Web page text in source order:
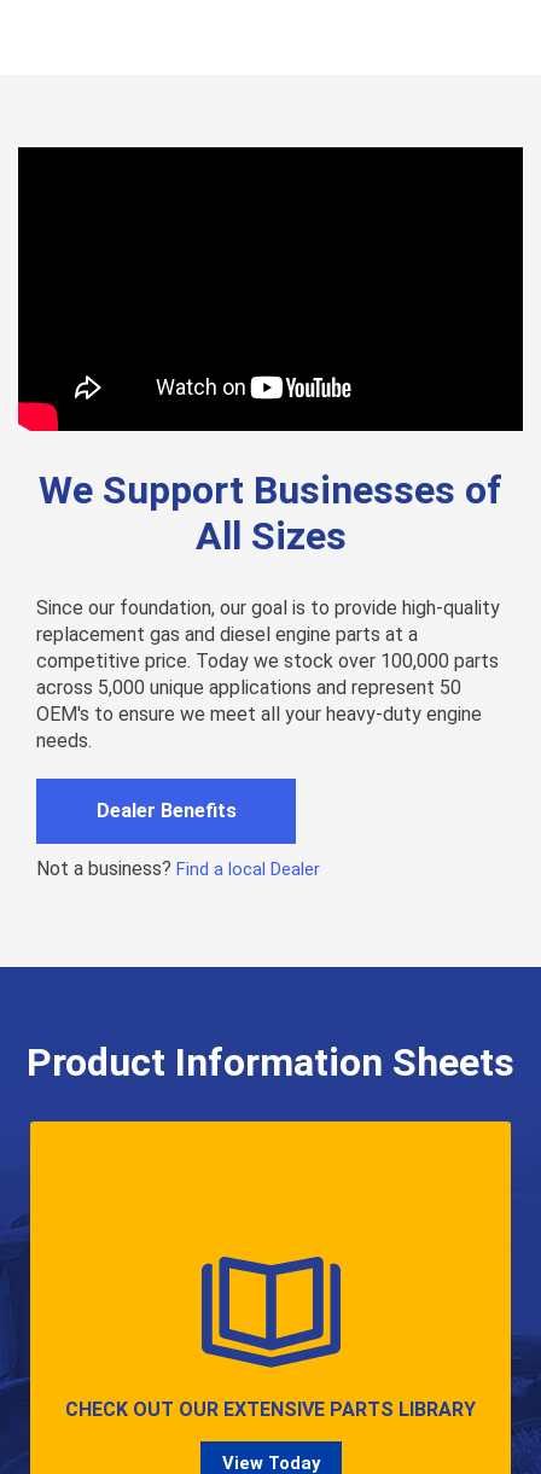
We Support Businesses of
All Sizes
Since our foundation, our goal is to provide high-quality
replacement gas and diesel engine parts at a
competitive price. Today we stock over 100,000 parts
across 5,000 unique applications and represent 50
OEM's to ensure we meet all your heavy-duty engine
needs.
Dealer Benefits
Not a business? Find a local Dealer
Product Information Sheets
CHECK OUT OUR EXTENSIVE PARTS LIBRARY
View Today